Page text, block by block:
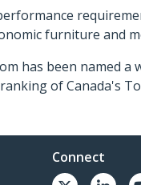
furniture and
has been named a
of Canada's
Connect